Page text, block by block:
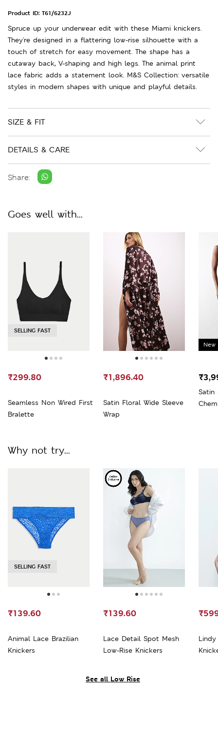
Product ID: T61/6232J
Spruce up your underwear edit with these Miami knickers.
They're designed in a flattering low-rise silhouette with a
touch of stretch for easy movement. The shape has a
cutaway back, V-shaping and high legs. The animal print
lace fabric adds a statement look. M&S Collection: versatile
styles in modern shapes with unique and playful details.
SIZE & FIT
DETAILS & CARE
Share:
Goes well with...
SELLING FAST
Seamless Non Wired First
Bralette
₹299.80
Satin Floral Wide Sleeve
Wrap
₹1,896.40
New
Satin
See all Low Rise
Why not try...
SELLING FAST
Animal Lace Brazilian
Knickers
₹139.60
Lace Detail Spot Mesh
Low-Rise Knickers
₹139.60